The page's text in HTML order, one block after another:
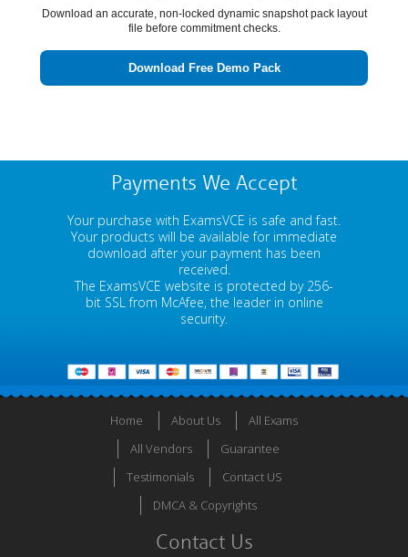
Download an accurate, non-locked dynamic snapshot pack layout
file before commitment checks.
Download Free Demo Pack
Payments We Accept
Your purchase with ExamsVCE is safe and fast.
Your products will be available for immediate
download after your payment has been
received.
The ExamsVCE website is protected by 256-
bit SSL from McAfee, the leader in online
security.
Home About Us
All Exams
All Vendors
Guarantee
Testimonials
Contact US
DMCA & Copyrights
Contact Us